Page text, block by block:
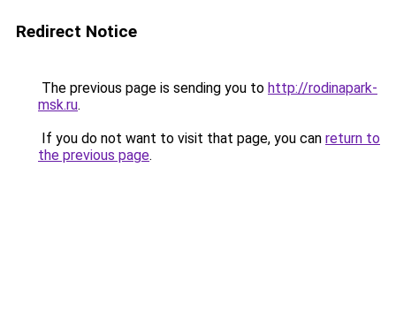
Redirect Notice
The previous page is sending you to http://rodinapark-
msk.ru.
If you do not want to visit that page, you can return to
the previous page.